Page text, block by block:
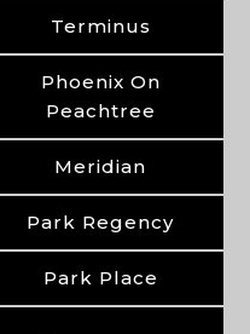
Terminus
Phoenix On
Peachtree
Meridian
Park Regency
Park Place